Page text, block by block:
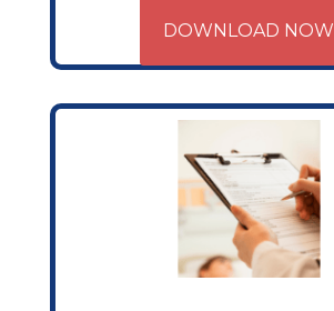
DOWNLOAD NOW